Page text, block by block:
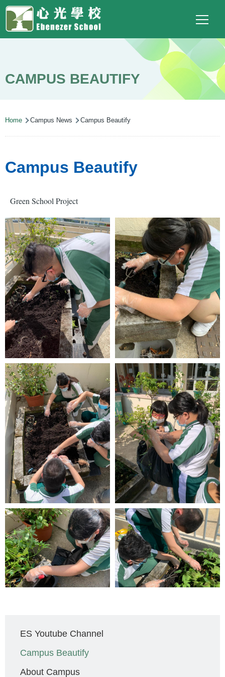
Skip to main content
Top
Social
Link
(ENG)
Language
switcher
Main
navigation
CAMPUS BEAUTIFY
Breadcrumb
Home Campus News Campus Beautify
Campus Beautify
Green School Project
navigation
ES Youtube Channel
Campus Beautify
About Campus